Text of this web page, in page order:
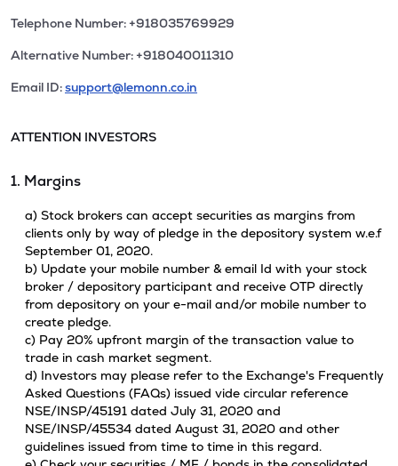
Telephone Number: +918035769929
Alternative Number: +918040011310
Email ID:support@lemonn.co.in
ATTENTION INVESTORS
1. Margins
a) Stock brokers can accept securities as margins from
clients only by way of pledge in the depository system w.e.f
September 01, 2020.
b) Update your mobile number & email Id with your stock
broker / depository participant and receive OTP directly
from depository on your e-mail and/or mobile number to
create pledge.
c) Pay 20% upfront margin of the transaction value to
trade in cash market segment.
d) Investors may please refer to the Exchange's Frequently
Asked Questions (FAQs) issued vide circular reference
NSE/INSP/45191 dated July 31, 2020 and
NSE/INSP/45534 dated August 31, 2020 and other
guidelines issued from time to time in this regard.